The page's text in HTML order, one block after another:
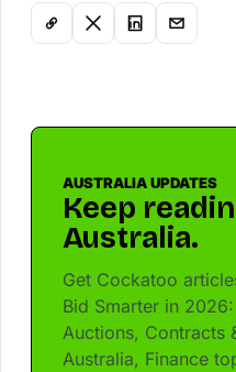
AUSTRALIA UPDATES
Keep
Australia.
Get Cockatoo
Bid Smarter in
Auctions, Contracts
Australia, Finance